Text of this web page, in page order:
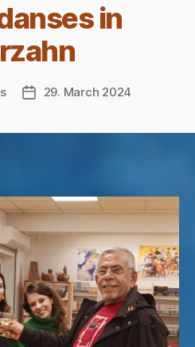
and
Inclusion
in
Post29. March 2024